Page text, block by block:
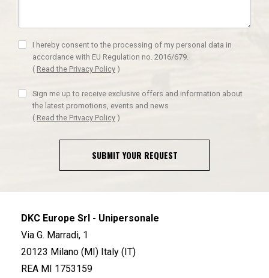
I hereby consent to the processing of my personal data in
accordance with EU Regulation no. 2016/679.
( Read the Privacy Policy )
Sign me up to receive exclusive offers and information about
the latest promotions, events and news
( Read the Privacy Policy )
SUBMIT YOUR REQUEST
DKC Europe Srl - Unipersonale
Via G. Marradi, 1
20123 Milano (MI) Italy (IT)
REA MI 1753159